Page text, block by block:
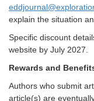
explain the situation
Specific discount
website by July 2027.
Rewards and
Authors who submit
article(s) are